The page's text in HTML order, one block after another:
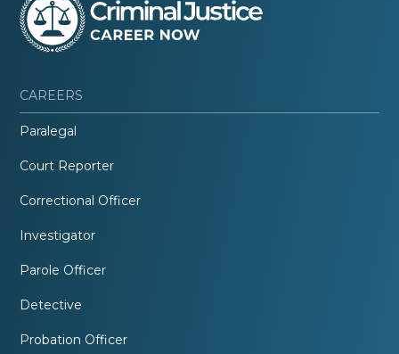
CAREERS
Paralegal
Court Reporter
Correctional Officer
Investigator
Parole Officer
Detective
Probation Officer